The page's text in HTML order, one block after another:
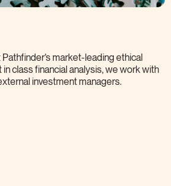
market-leading ethical
class financial analysis, we work with
investmentmanagers.